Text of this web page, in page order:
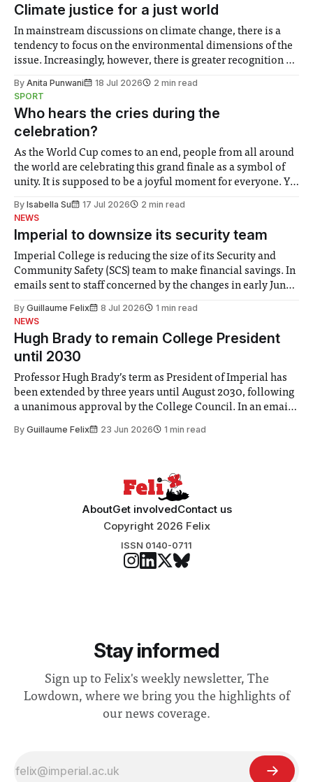
Climate justice for a just world
In mainstream discussions on climate change, there is a
tendency to focus on the environmental dimensions of the
issue. Increasingly, however, there is greater recognition of
notably in relation to under-recognised and vulnerable
groups in society affected by social injustices
By Anita Punwani 18 Jul 2026
2 min read
SPORT
Who hears the cries during the
celebration?
As the World Cup comes to an end, people from all around
the world are celebrating this grand finale as a symbol of
unity. It is supposed to be a joyful moment for everyone. Yet
help. Research from Lancaster
By Isabella Su 17 Jul 2026
2 min read
NEWS
Imperial to downsize its security team
Imperial College is reducing the size of its Security and
Community Safety (SCS) team to make financial savings. In
emails sent to staff concerned by the changes in early June,
identified a need to improve “value for money” and
By Guillaume Felix 8 Jul 2026
1 min read
NEWS
Hugh Brady to remain College President
until 2030
Professor Hugh Brady’s term as President of Imperial has
been extended by three years until August 2030, following
a unanimous approval by the College Council. In an email
Search Committee commissioned in February found
By Guillaume Felix 23 Jun 2026 1 min read
AboutGet involvedContact us
Copyright 2026 Felix
ISSN 0140-0711
Stay informed
Sign up to Felix's weekly newsletter, The
Lowdown, where we bring you the highlights of
our news coverage.